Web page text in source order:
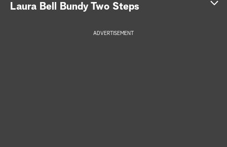
Laura Bell Bundy Two Steps
ADVERTISEMENT